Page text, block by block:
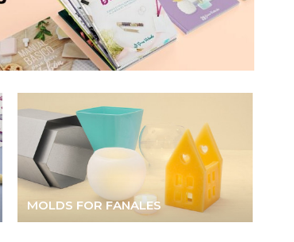
MOLDS FOR FANALES